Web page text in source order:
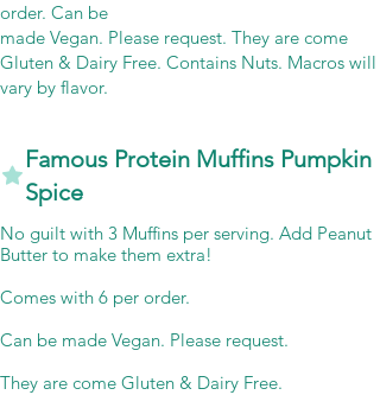
order. Can be
made Vegan. Please request. They are come
Gluten & Dairy Free. Contains Nuts. Macros will
vary by flavor.
Famous Protein Muffins Pumpkin
Spice
No guilt with 3 Muffins per serving. Add Peanut
Butter to make them extra!
Comes with 6 per order.
Can be made Vegan. Please request.
They are come Gluten & Dairy Free.